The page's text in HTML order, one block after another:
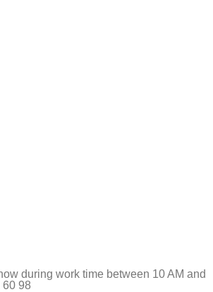
during work time between 10 AM and
60 98